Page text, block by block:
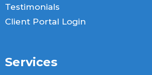
Testimonials
Client Portal Login
Services